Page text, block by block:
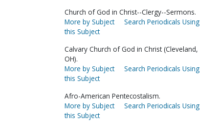
Church of God in Christ--Clergy--Sermons.
More by Subject
Search Periodicals Using
this Subject
Calvary Church of God in Christ (Cleveland,
OH).
More by Subject
Search Periodicals Using
this Subject
Afro-American Pentecostalism.
More by Subject
Search Periodicals Using
this Subject